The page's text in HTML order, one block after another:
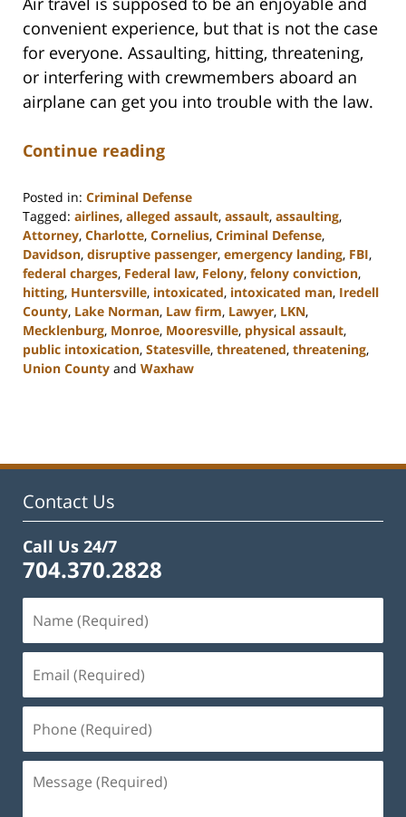
convenient experience, but that is not the case
for everyone. Assaulting, hitting, threatening,
or interfering with crewmembers aboard an
airplane can get you into trouble with the law.
Continue reading
Posted in: Criminal Defense
Tagged: airlines, alleged assault, assault, assaulting,
Attorney, Charlotte, Cornelius, Criminal Defense,
Davidson, disruptive passenger, emergency landing, FBI,
federal charges, Federal law, Felony, felony conviction,
hitting, Huntersville, intoxicated, intoxicated man, Iredell
County, Lake Norman, Law firm, Lawyer, LKN,
Mecklenburg, Monroe, Mooresville, physical assault,
public intoxication, Statesville, threatened, threatening,
Union County and Waxhaw
11:45
Contact Us
Call Us 24/7
704.370.2828